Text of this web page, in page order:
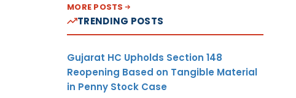
MORE POSTS
TRENDING POSTS
Gujarat HC Upholds Section 148
Reopening Based on Tangible Material
in Penny Stock Case